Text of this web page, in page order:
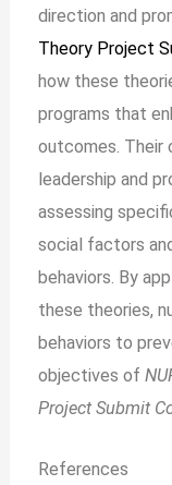
direction and
Theory Project
how these
programs that
outcomes. Their
leadership and
assessing
social factors
behaviors. By
these theories,
behaviors to
objectives of
Project Submit
References